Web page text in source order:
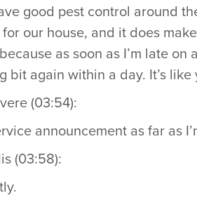
good pest control around
our house, and it does
as soon as I’m late
bit again within a day. It’s
(03:54):
announcement as far as
(03:58):